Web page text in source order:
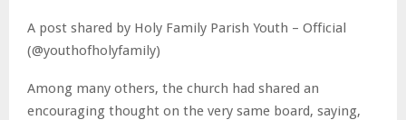
A post shared by Holy Family Parish Youth – Official
(@youthofholyfamily)
Among many others, the church had shared an
encouraging thought on the very same board, saying,